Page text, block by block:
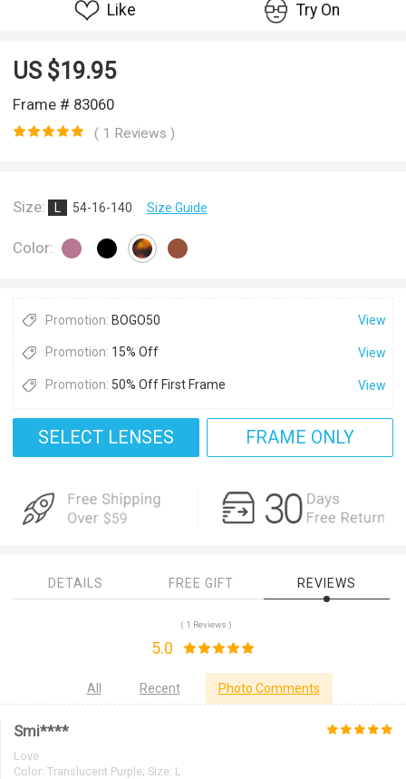
Like Try On
US $19.95
Frame # 83060
( 1 Reviews )
Size: 54-16-140 Size Guide
Color:
Promotion: BOGO50 View
Promotion: 15% Off View
Promotion: 50% Off First Frame View
SELECT LENSES FRAME ONLY
DETAILS FREE GIFT REVIEWS
( 1 Reviews )
5.0
All Recent Photo Comments
Smi****
Love
Color: Translucent Purple; Size: L